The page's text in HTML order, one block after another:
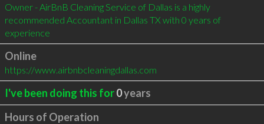
Owner - AirBnB Cleaning Service of Dallas is a highly
recommended Accountant in Dallas TX with 0 years of
experience
Online
https://www.airbnbcleaningdallas.com
I've been doing this for0years
Hours of Operation